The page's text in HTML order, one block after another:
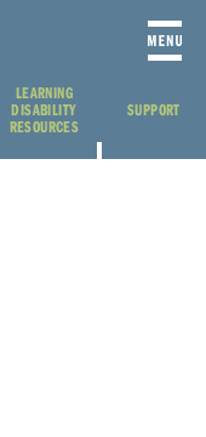
LEARNING
DISABILITY
RESOURCES
SUPPORT